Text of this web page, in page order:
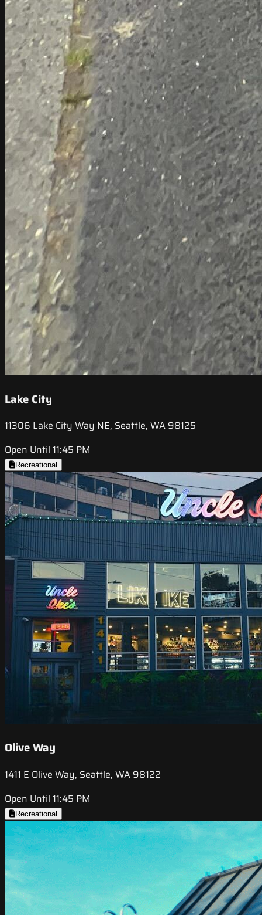
Lake City
11306 Lake City Way NE, Seattle, WA 98125
Open Until 11:45 PM
Recreational
Olive Way
1411 E Olive Way, Seattle, WA 98122
Open Until 11:45 PM
Recreational